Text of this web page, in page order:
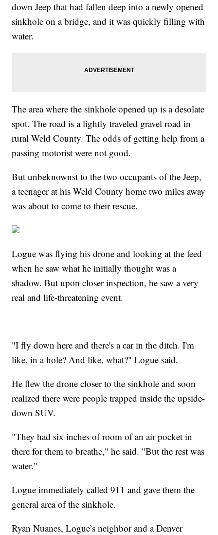
down Jeep that had fallen deep into a newly opened
sinkhole on a bridge, and it was quickly filling with
water.
The area where the sinkhole opened up is a desolate
spot. The road is a lightly traveled gravel road in
rural Weld County. The odds of getting help from a
passing motorist were not good.
But unbeknownst to the two occupants of the Jeep,
a teenager at his Weld County home two miles away
was about to come to their rescue.
Logue was flying his drone and looking at the feed
when he saw what he initially thought was a
shadow. But upon closer inspection, he saw a very
real and life-threatening event.
"I fly down here and there's a car in the ditch. I'm
like, in a hole? And like, what?" Logue said.
He flew the drone closer to the sinkhole and soon
realized there were people trapped inside the upside-
down SUV.
"They had six inches of room of an air pocket in
there for them to breathe," he said. "But the rest was
water."
Logue immediately called 911 and gave them the
general area of the sinkhole.
Ryan Nuanes, Logue’s neighbor and a Denver